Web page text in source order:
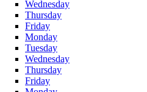
Wednesday
Thursday
Friday
Monday
Tuesday
Wednesday
Thursday
Friday